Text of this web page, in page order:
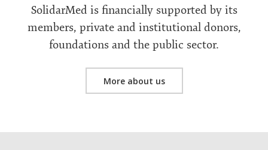
SolidarMed is financially supported by its
members, private and institutional donors,
foundations and the public sector.
More about us